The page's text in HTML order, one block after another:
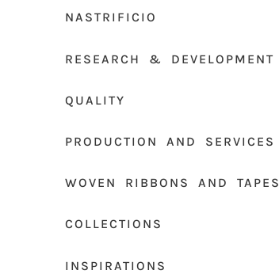
NASTRIFICIO
RESEARCH & DEVELOPMENT
QUALITY
PRODUCTION AND SERVICES
WOVEN RIBBONS AND TAPES
COLLECTIONS
INSPIRATIONS